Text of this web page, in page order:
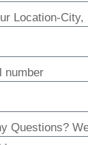
Location-City,
number
Questions?